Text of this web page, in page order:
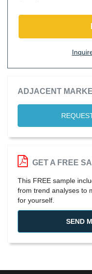
ADJACENT
GET A FREE
This FREE sample
from trend analyses to
for yourself.
SEND